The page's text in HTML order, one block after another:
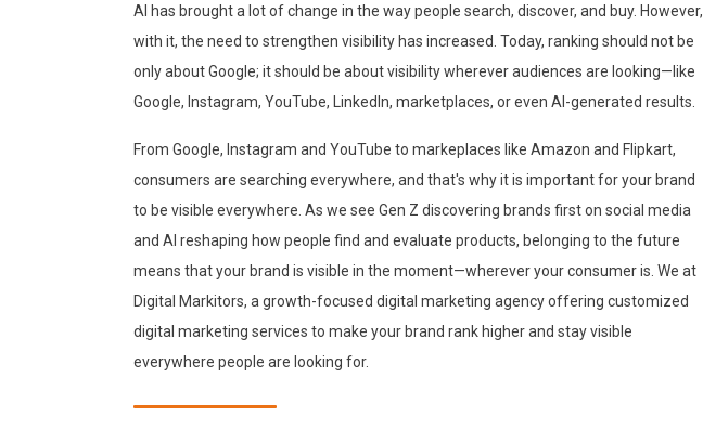
AI has brought a lot of change in the way people search, discover, and buy. However,
with it, the need to strengthen visibility has increased. Today, ranking should not be
only about Google; it should be about visibility wherever audiences are looking—like
Google, Instagram, YouTube, LinkedIn, marketplaces, or even AI-generated results.
From Google, Instagram and YouTube to markeplaces like Amazon and Flipkart,
consumers are searching everywhere, and that's why it is important for your brand
to be visible everywhere. As we see Gen Z discovering brands first on social media
and AI reshaping how people find and evaluate products, belonging to the future
means that your brand is visible in the moment—wherever your consumer is. We at
Digital Markitors, a growth-focused digital marketing agency offering customized
digital marketing services to make your brand rank higher and stay visible
everywhere people are looking for.